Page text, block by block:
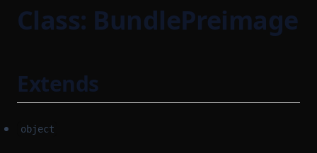
Class: BundlePreimage
Extends
object